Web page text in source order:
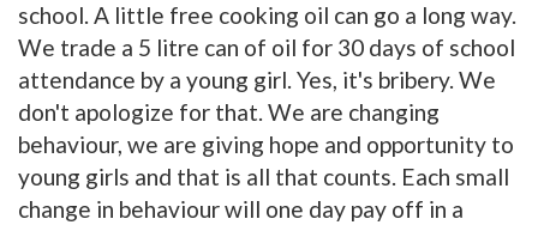
school. A little free cooking oil can go a long way.
We trade a 5 litre can of oil for 30 days of school
attendance by a young girl. Yes, it's bribery. We
don't apologize for that. We are changing
behaviour, we are giving hope and opportunity to
young girls and that is all that counts. Each small
change in behaviour will one day pay off in a